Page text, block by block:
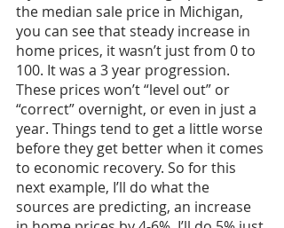
the median sale price in Michigan,
you can see that steady increase in
home prices, it wasn’t just from 0 to
100. It was a 3 year progression.
These prices won’t “level out” or
“correct” overnight, or even in just a
year. Things tend to get a little worse
before they get better when it comes
to economic recovery. So for this
next example, I’ll do what the
sources are predicting, an increase